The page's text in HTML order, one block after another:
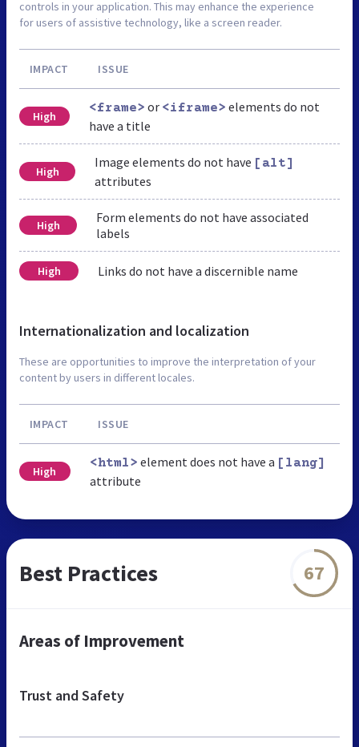
controls in your application. This may enhance the experience
for users of assistive technology, like a screen reader.
IMPACT ISSUE
High
<frame> or <iframe> elements do not
have a title
High
Image elements do not have [alt]
attributes
High
Form elements do not have associated
labels
High Links do not have a discernible name
Internationalization and localization
These are opportunities to improve the interpretation of your
content by users in different locales.
IMPACT ISSUE
High
<html> element does not have a [lang]
attribute
Best Practices 67
Areas of Improvement
Trust and Safety